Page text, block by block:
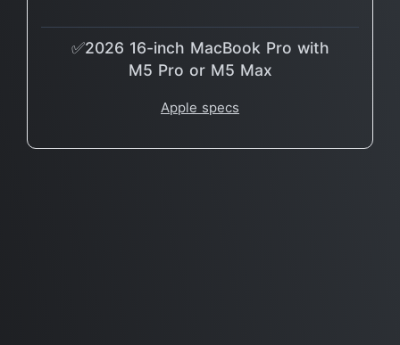
✅2026 16-inch MacBook Pro with
M5 Pro or M5 Max
Apple specs